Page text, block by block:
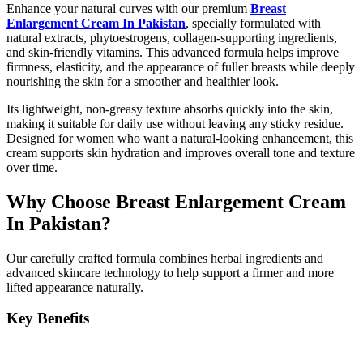
Enhance your natural curves with our premium Breast
Enlargement Cream In Pakistan, specially formulated with
natural extracts, phytoestrogens, collagen-supporting ingredients,
and skin-friendly vitamins. This advanced formula helps improve
firmness, elasticity, and the appearance of fuller breasts while deeply
nourishing the skin for a smoother and healthier look.
Its lightweight, non-greasy texture absorbs quickly into the skin,
making it suitable for daily use without leaving any sticky residue.
Designed for women who want a natural-looking enhancement, this
cream supports skin hydration and improves overall tone and texture
over time.
Why Choose Breast Enlargement Cream
In Pakistan?
Our carefully crafted formula combines herbal ingredients and
advanced skincare technology to help support a firmer and more
lifted appearance naturally.
Key Benefits